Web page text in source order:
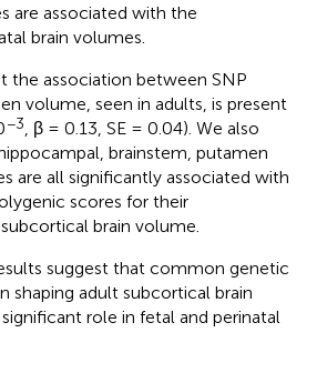
are associated with the
brain volumes.
the association between SNP
volume, seen in adults, is present
−3
, β = 0.13, SE = 0.04). We also
brainstem, putamen
are all significantly associated with
scores for their
brain volume.
suggest that common genetic
shaping adult subcortical brain
role in fetal and perinatal